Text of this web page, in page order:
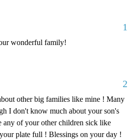
1
wonderful family!
2
other big families like mine ! Many
I don't know much about your son's
any of your other children sick like
plate full ! Blessings on your day !